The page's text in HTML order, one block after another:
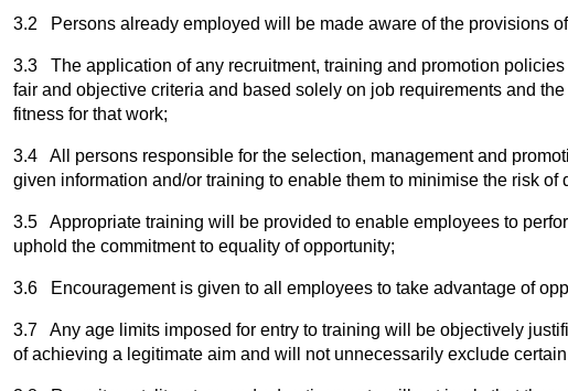
3.2 Persons already employed will be made aware of the provisions
3.3 The application of any recruitment, training and promotion
fair and objective criteria and based solely on job requirements and
fitness for that work;
3.4 All persons responsible for the selection, management and
given information and/or training to enable them to minimise the risk of
3.5 Appropriate training will be provided to enable employees to
uphold the commitment to equality of opportunity;
3.6 Encouragement is given to all employees to take advantage of
3.7 Any age limits imposed for entry to training will be objectively
of achieving a legitimate aim and will not unnecessarily exclude